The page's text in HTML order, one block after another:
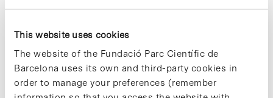
This website uses cookies
The website of the Fundació Parc Científic de
Barcelona uses its own and third-party cookies in
order to manage your preferences (remember